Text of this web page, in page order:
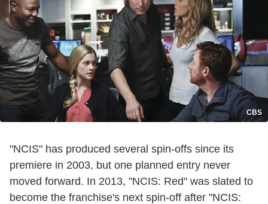
CBS
"NCIS" has produced several spin-offs since its
premiere in 2003, but one planned entry never
moved forward. In 2013, "NCIS: Red" was slated to
become the franchise's next spin-off after "NCIS: